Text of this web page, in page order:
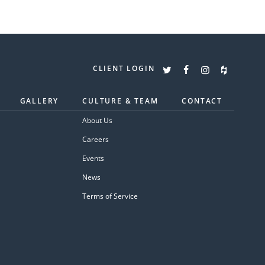
CLIENT LOGIN
GALLERY
CULTURE & TEAM
About Us
Careers
Events
News
Terms of Service
CONTACT